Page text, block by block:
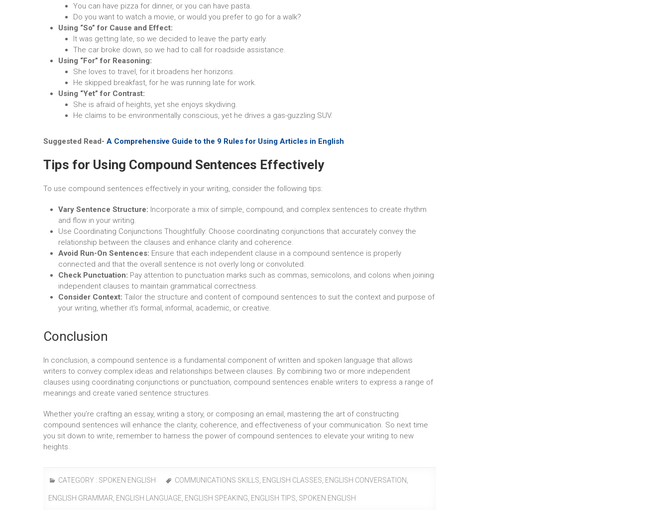
You can have pizza for dinner, or you can have pasta.
Do you want to watch a movie, or would you prefer to go for a walk?
Using “So” for Cause and Effect:
It was getting late, so we decided to leave the party early.
The car broke down, so we had to call for roadside assistance.
Using “For” for Reasoning:
She loves to travel, for it broadens her horizons.
He skipped breakfast, for he was running late for work.
Using “Yet” for Contrast:
She is afraid of heights, yet she enjoys skydiving.
He claims to be environmentally conscious, yet he drives a gas-guzzling SUV.
Suggested Read- A Comprehensive Guide to the 9 Rules for Using Articles in English
Tips for Using Compound Sentences Effectively
To use compound sentences effectively in your writing, consider the following tips:
Vary Sentence Structure: Incorporate a mix of simple, compound, and complex sentences to create rhythm
and flow in your writing.
Use Coordinating Conjunctions Thoughtfully: Choose coordinating conjunctions that accurately convey the
relationship between the clauses and enhance clarity and coherence.
Avoid Run-On Sentences: Ensure that each independent clause in a compound sentence is properly
connected and that the overall sentence is not overly long or convoluted.
Check Punctuation: Pay attention to punctuation marks such as commas, semicolons, and colons when joining
independent clauses to maintain grammatical correctness.
Consider Context: Tailor the structure and content of compound sentences to suit the context and purpose of
your writing, whether it’s formal, informal, academic, or creative.
Conclusion
In conclusion, a compound sentence is a fundamental component of written and spoken language that allows
writers to convey complex ideas and relationships between clauses. By combining two or more independent
clauses using coordinating conjunctions or punctuation, compound sentences enable writers to express a range of
meanings and create varied sentence structures.
Whether you’re crafting an essay, writing a story, or composing an email, mastering the art of constructing
compound sentences will enhance the clarity, coherence, and effectiveness of your communication. So next time
you sit down to write, remember to harness the power of compound sentences to elevate your writing to new
heights.
CATEGORY : SPOKEN ENGLISH COMMUNICATIONS SKILLS ENGLISH CLASSES ENGLISH CONVERSATION
ENGLISH GRAMMAR ENGLISH LANGUAGE ENGLISH SPEAKING ENGLISH TIPS SPOKEN ENGLISH